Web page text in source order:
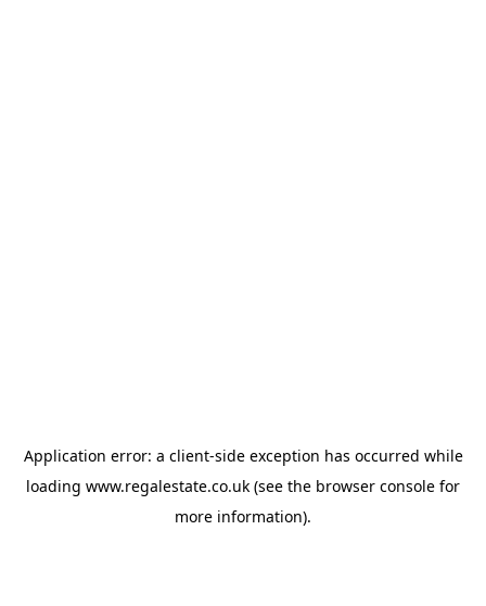
Application error: a client-side exception has occurred while
loading www.regalestate.co.uk (see the browser console for
more information).